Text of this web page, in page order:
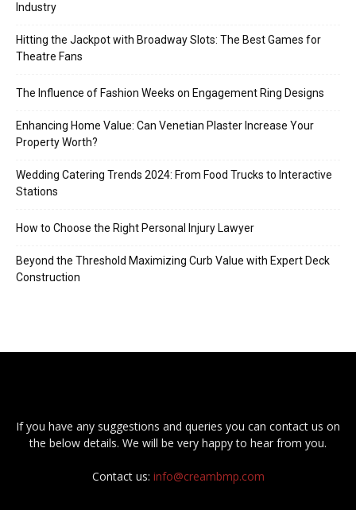
Industry
Hitting the Jackpot with Broadway Slots: The Best Games for
Theatre Fans
The Influence of Fashion Weeks on Engagement Ring Designs
Enhancing Home Value: Can Venetian Plaster Increase Your
Property Worth?
Wedding Catering Trends 2024: From Food Trucks to Interactive
Stations
How to Choose the Right Personal Injury Lawyer
Beyond the Threshold Maximizing Curb Value with Expert Deck
Construction
If you have any suggestions and queries you can contact us on
the below details. We will be very happy to hear from you.
Contact us: info@creambmp.com